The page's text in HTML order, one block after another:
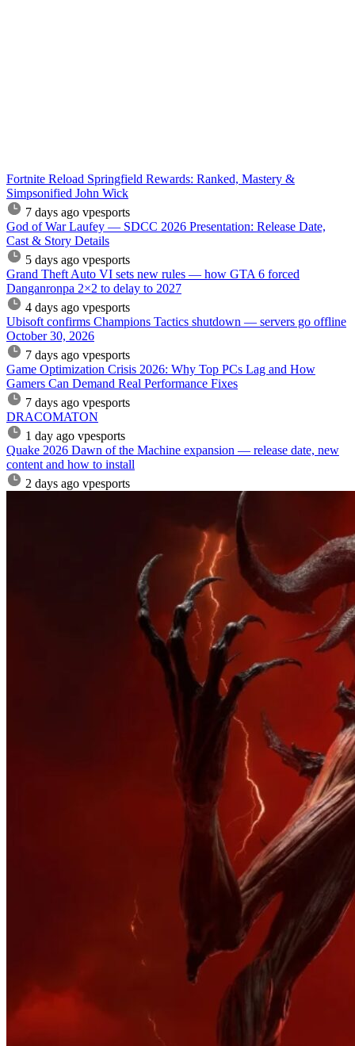
Fortnite Reload Springfield Rewards: Ranked, Mastery &
Simpsonified John Wick
7 days ago vpesports
God of War Laufey — SDCC 2026 Presentation: Release Date,
Cast & Story Details
5 days ago vpesports
Grand Theft Auto VI sets new rules — how GTA 6 forced
Danganronpa 2×2 to delay to 2027
4 days ago vpesports
Ubisoft confirms Champions Tactics shutdown — servers go offline
October 30, 2026
7 days ago vpesports
Game Optimization Crisis 2026: Why Top PCs Lag and How
Gamers Can Demand Real Performance Fixes
7 days ago vpesports
DRACOMATON
1 day ago vpesports
Quake 2026 Dawn of the Machine expansion — release date, new
content and how to install
2 days ago vpesports